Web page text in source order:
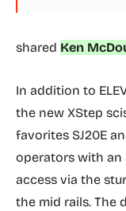
shared Ken
In addition to
the new XStep
favorites SJ20E
operators with an
access via the
the mid rails. The